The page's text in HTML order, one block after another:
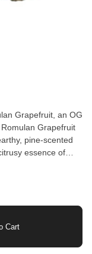
Grapefruit, an OG
Grapefruit
pine-scented
essence of
and alpha-
Cart